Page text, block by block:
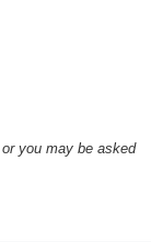
you may be asked